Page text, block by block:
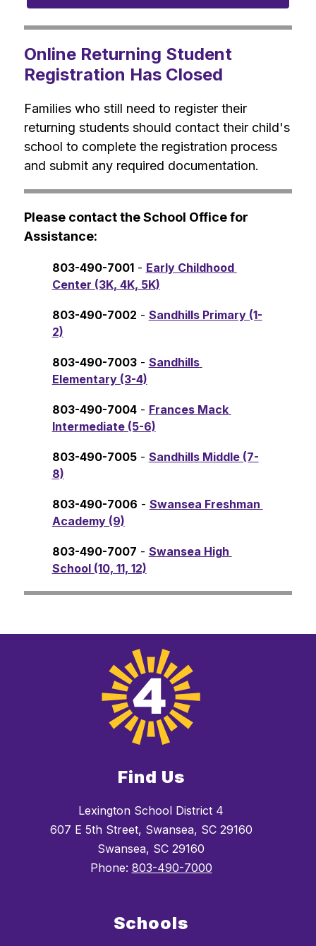
Online Returning Student
Registration Has Closed
Families who still need to register their
returning students should contact their child's
school to complete the registration process
and submit any required documentation.
Please contact the School Office for
Assistance:
803-490-7001 - Early Childhood
Center (3K, 4K, 5K)
803-490-7002 - Sandhills Primary (1-
2)
803-490-7003 - Sandhills
Elementary (3-4)
803-490-7004 - Frances Mack
Intermediate (5-6)
803-490-7005 - Sandhills Middle (7-
8)
803-490-7006 - Swansea Freshman
Academy (9)
803-490-7007 - Swansea High
School (10, 11, 12)
Find Us
Lexington School District 4
607 E 5th Street, Swansea, SC 29160
Swansea, SC 29160
Phone: 803-490-7000
Schools